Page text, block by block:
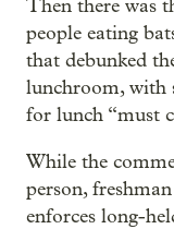
Then there was
people eating
that debunked
lunchroom, with
for lunch “must
While the
person,
enforces long-